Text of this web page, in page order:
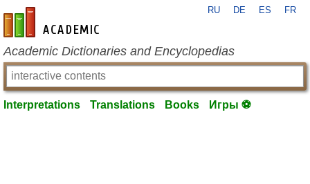
en-academic.com
RU DE ES FR
Academic Dictionaries and Encyclopedias
Interpretations Translations Books Игры ⚽